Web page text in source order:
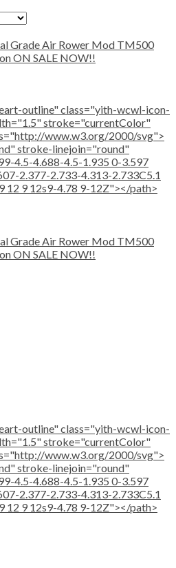
Grade Air Rower Mod TM500
ON SALE NOW!!
outline" class="yith-wcwl-icon-
stroke="currentColor"
www.w3.org/2000/svg">
stroke-linejoin="round"
4.5-4.688-4.5-1.935 0-3.597
2.377-2.733-4.313-2.733C5.1
12 9 12s9-4.78 9-12Z"></path>
Grade Air Rower Mod TM500
ON SALE NOW!!
outline" class="yith-wcwl-icon-
stroke="currentColor"
www.w3.org/2000/svg">
stroke-linejoin="round"
4.5-4.688-4.5-1.935 0-3.597
2.377-2.733-4.313-2.733C5.1
12 9 12s9-4.78 9-12Z"></path>